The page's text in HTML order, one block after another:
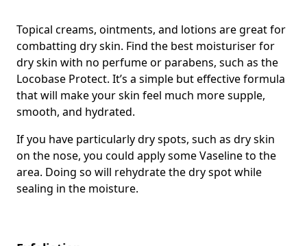
Topical creams, ointments, and lotions are great for
combatting dry skin. Find the best moisturiser for
dry skin with no perfume or parabens, such as the
Locobase Protect. It’s a simple but effective formula
that will make your skin feel much more supple,
smooth, and hydrated.
If you have particularly dry spots, such as dry skin
on the nose, you could apply some Vaseline to the
area. Doing so will rehydrate the dry spot while
sealing in the moisture.